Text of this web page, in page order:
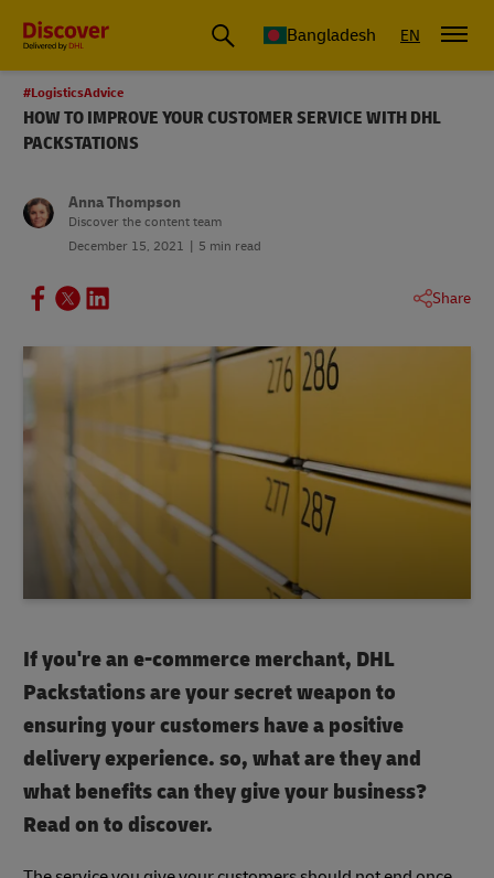
Bangladesh EN
#LogisticsAdvice
HOW TO IMPROVE YOUR CUSTOMER SERVICE WITH DHL
PACKSTATIONS
Anna Thompson
Discover the content team
December 15, 2021
5 min read
Share
If you're an e-commerce merchant, DHL
Packstations are your secret weapon to
ensuring your customers have a positive
delivery experience. so, what are they and
what benefits can they give your business?
Read on to discover.